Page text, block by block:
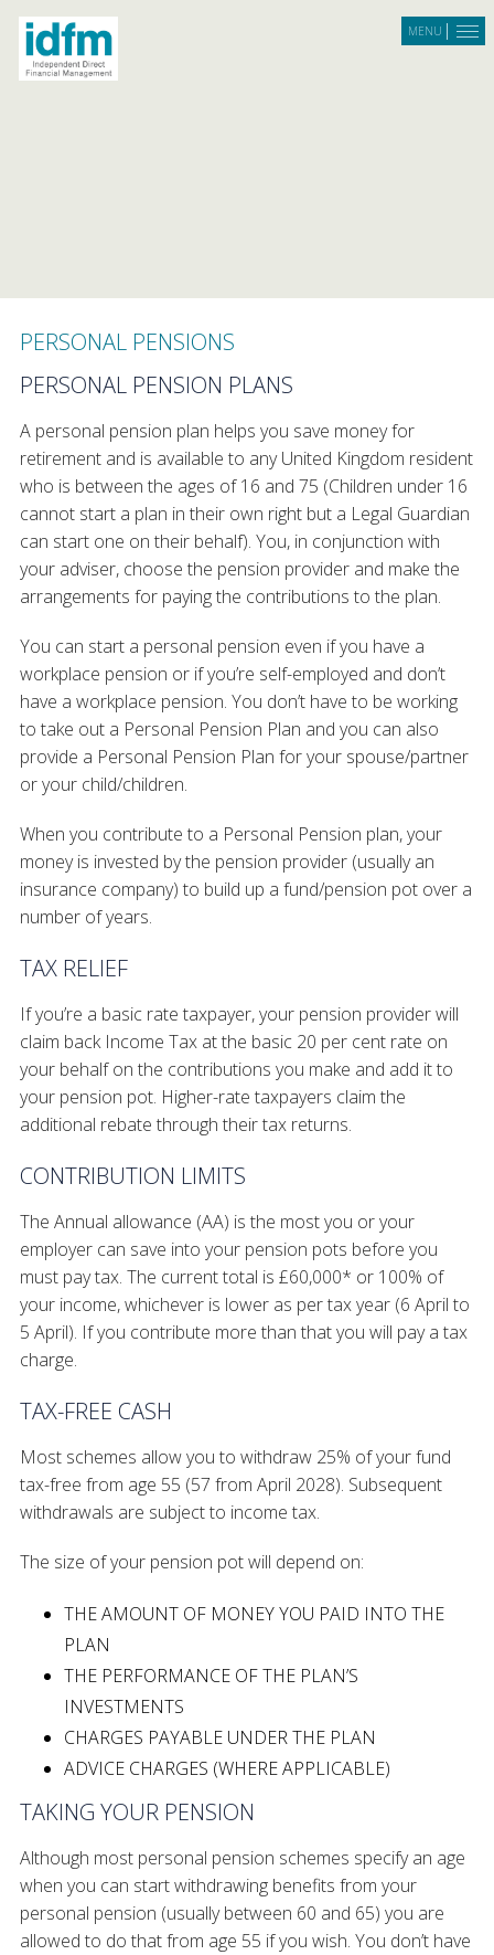
Skip to main content
MENU
PERSONAL PENSIONS
PERSONAL PENSION PLANS
A personal pension plan helps you save money for
retirement and is available to any United Kingdom resident
who is between the ages of 16 and 75 (Children under 16
cannot start a plan in their own right but a Legal Guardian
can start one on their behalf). You, in conjunction with
your adviser, choose the pension provider and make the
arrangements for paying the contributions to the plan.
You can start a personal pension even if you have a
workplace pension or if you’re self-employed and don’t
have a workplace pension. You don’t have to be working
to take out a Personal Pension Plan and you can also
provide a Personal Pension Plan for your spouse/partner
or your child/children.
When you contribute to a Personal Pension plan, your
money is invested by the pension provider (usually an
insurance company) to build up a fund/pension pot over a
number of years.
TAX RELIEF
If you’re a basic rate taxpayer, your pension provider will
claim back Income Tax at the basic 20 per cent rate on
your behalf on the contributions you make and add it to
your pension pot. Higher-rate taxpayers claim the
additional rebate through their tax returns.
CONTRIBUTION LIMITS
The Annual allowance (AA) is the most you or your
employer can save into your pension pots before you
must pay tax. The current total is £60,000* or 100% of
your income, whichever is lower as per tax year (6 April to
5 April). If you contribute more than that you will pay a tax
charge.
TAX-FREE CASH
Most schemes allow you to withdraw 25% of your fund
tax-free from age 55 (57 from April 2028). Subsequent
withdrawals are subject to income tax.
The size of your pension pot will depend on:
THE AMOUNT OF MONEY YOU PAID INTO THE
PLAN
THE PERFORMANCE OF THE PLAN’S
INVESTMENTS
CHARGES PAYABLE UNDER THE PLAN
ADVICE CHARGES (WHERE APPLICABLE)
TAKING YOUR PENSION
Although most personal pension schemes specify an age
when you can start withdrawing benefits from your
personal pension (usually between 60 and 65) you are
allowed to do that from age 55 if you wish. You don’t have